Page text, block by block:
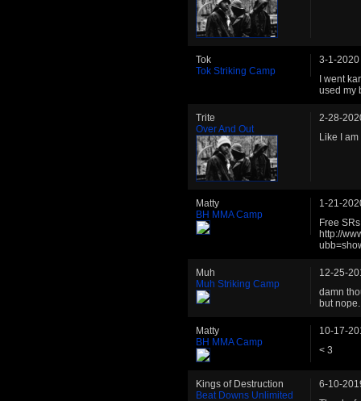
Tok
Tok Striking Camp
3-1-2020
I went
used my
Trite
Over And Out
2-28-
Like I
Matty
BH MMA Camp
1-21-
Free
http://
Muh
Muh Striking Camp
12-25-
damn
but nope.
Matty
BH MMA Camp
10-17-
< 3
Kings of Destruction
Beat Downs Unlimited
6-10-